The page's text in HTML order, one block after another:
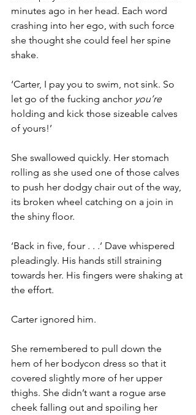
minutes ago in her head. Each word
crashing into her ego, with such force
she thought she could feel her spine
shake.
‘Carter, I pay you to swim, not sink. So
let go of the fucking anchor you’re
holding and kick those sizeable calves
of yours!’
She swallowed quickly. Her stomach
rolling as she used one of those calves
to push her dodgy chair out of the way,
its broken wheel catching on a join in
the shiny floor.
‘Back in five, four . . .’ Dave whispered
pleadingly. His hands still straining
towards her. His fingers were shaking at
the effort.
Carter ignored him.
She remembered to pull down the
hem of her bodycon dress so that it
covered slightly more of her upper
thighs. She didn’t want a rogue arse
cheek falling out and spoiling her